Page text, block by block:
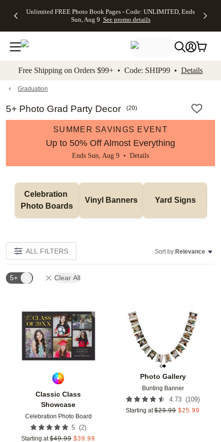
to main content Skip to footer Accessibility
Unlimited FREE Photo Book Pages - Code: UNLIMITED, Ends
Sun, Aug 9 See promo details
Off Almost
- No code
needed,
Ends Sun,
details
Cards + FREE
Addressing -
Code:
ADDRESSING,
details
Photo
FREE
Shipping -
Code:
Aug 9
promo
Shipping
Orders
$99+ -
Code:
promo
All
Free Shipping on Orders $99+ • Code: SHIP99 • Details
Graduation
5+ Photo Grad Party Decor (20)
SUMMER SAVINGS EVENT
Up to 50% Off Almost Everything
Ends Sun, Aug 9 • Details
Celebration
Photo Boards
Vinyl Banners Yard Signs
ALL FILTERS Sort by:Relevance
5+ Clear All
Classic Class
Showcase
Celebration Photo Board
5 (2)
Starting at $49.99 $39.99
Add to favorites
Photo Gallery
Bunting Banner
4.73 (109)
Starting at $29.99 $25.99